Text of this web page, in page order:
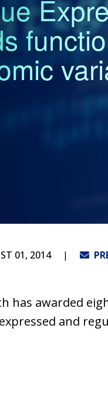
01, 2014
has awarded
and